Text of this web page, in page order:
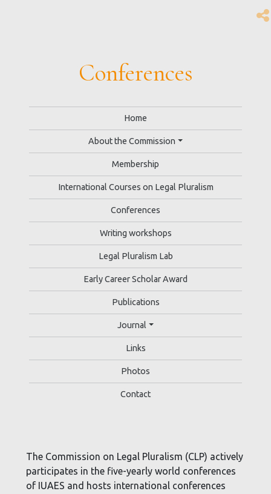
Conferences
Home
About the Commission
Membership
International Courses on Legal Pluralism
Conferences
Writing workshops
Legal Pluralism Lab
Early Career Scholar Award
Publications
Journal
Links
Photos
Contact
The Commission on Legal Pluralism (CLP) actively
participates in the five-yearly world conferences
of IUAES and hosts international conferences